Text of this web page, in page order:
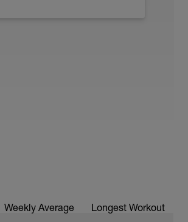
Weekly Average Longest Workout